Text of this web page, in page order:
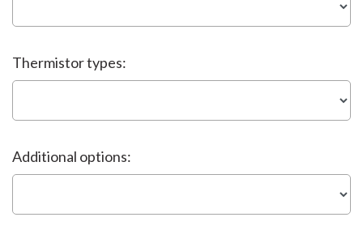
Thermistor types:
Additional options: